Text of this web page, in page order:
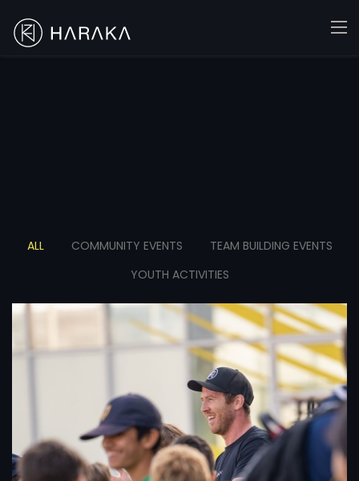
ALL COMMUNITY EVENTS
TEAM BUILDING EVENTS
YOUTH ACTIVITIES